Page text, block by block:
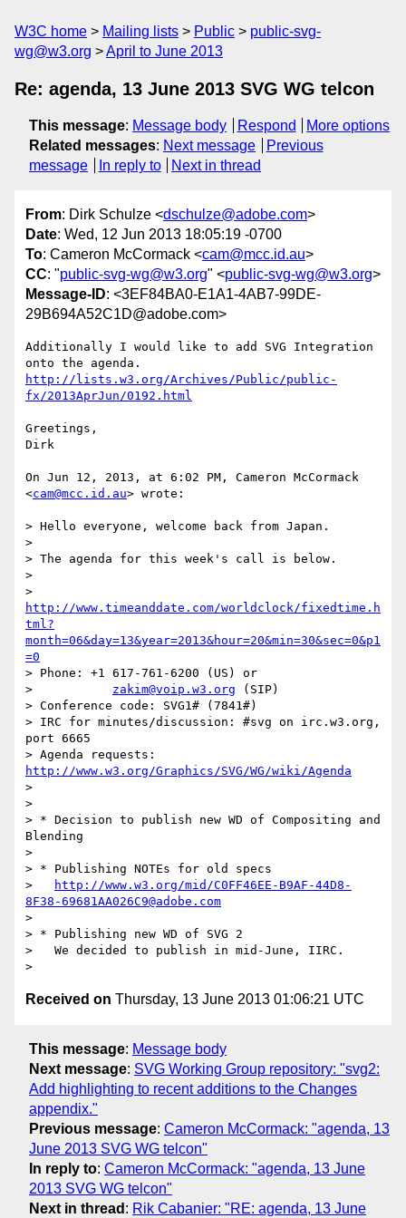
W3C home Mailing lists Public
public-svg-
wg@w3.org
April to June 2013
Re: agenda, 13 June 2013 SVG WG telcon
This message: Message body Respond
More options
Related messages: Next message
Previous
message
In reply to Next in thread
From: Dirk Schulze <dschulze@adobe.com>
Date: Wed, 12 Jun 2013 18:05:19 -0700
To: Cameron McCormack <cam@mcc.id.au>
CC: "public-svg-wg@w3.org" <public-svg-wg@w3.org>
Message-ID: <3EF84BA0-E1A1-4AB7-99DE-
29B694A52C1D@adobe.com>
Additionally I would like to add SVG Integration
http://lists.w3.org/Archives/Public/public-
fx/2013AprJun/0192.html
Greetings,
Dirk
On Jun 12, 2013, at 6:02 PM, Cameron McCormack
<cam@mcc.id.au> wrote:
> Hello everyone, welcome back from Japan.
>
> The agenda for this week's call is below.
>
http://www.timeanddate.com/worldclock/fixedtime.h
tml?
month=06&day=13&year=2013&hour=20&min=30&sec=0&p1
=0
> Phone: +1 617-761-6200 (US) or
> zakim@voip.w3.org (SIP)
> Conference code: SVG1# (7841#)
> IRC for minutes/discussion: #svg on irc.w3.org,
port 6665
http://www.w3.org/Graphics/SVG/WG/wiki/Agenda
>
>
> * Decision to publish new WD of Compositing and
Blending
>
> * Publishing NOTEs for old specs
>
http://www.w3.org/mid/C0FF46EE-B9AF-44D8-
8F38-69681AA026C9@adobe.com
>
> * Publishing new WD of SVG 2
>   We decided to publish in mid-June, IIRC.
Received on Thursday, 13 June 2013 01:06:21 UTC
This message: Message body
Next message: SVG Working Group repository: "svg2:
Add highlighting to recent additions to the Changes
appendix."
Previous message: Cameron McCormack: "agenda, 13
June 2013 SVG WG telcon"
In reply to: Cameron McCormack: "agenda, 13 June
2013 SVG WG telcon"
Next in thread : Rik Cabanier: "RE: agenda, 13 June